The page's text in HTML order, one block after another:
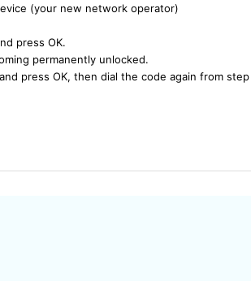
(your new network operator)
press OK.
permanently unlocked.
press OK, then dial the code again from step